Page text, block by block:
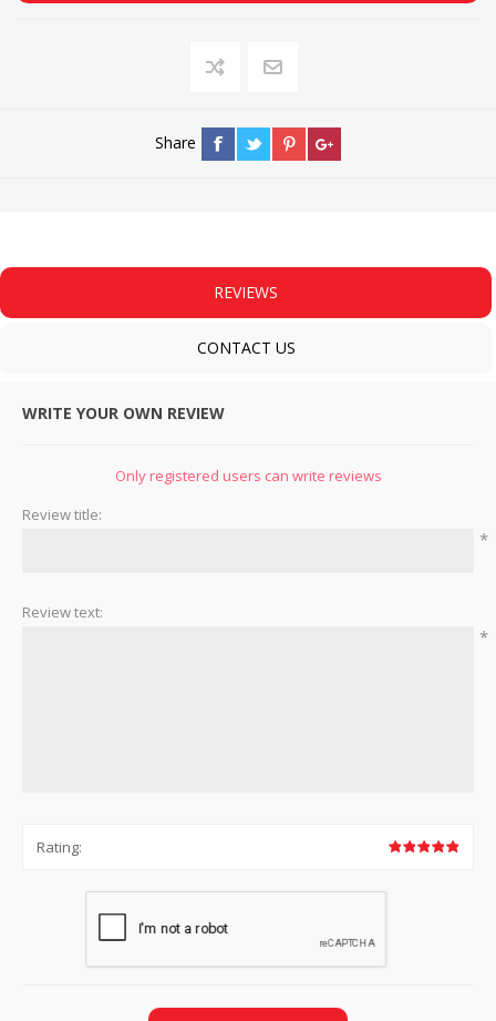
Share
REVIEWS
CONTACT US
WRITE YOUR OWN REVIEW
Only registered users can write reviews
Review title:
*
Review text:
*
Rating: